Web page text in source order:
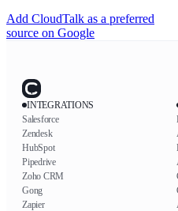
Add CloudTalk as a preferred
source on Google
INTEGRATIONS
Salesforce
Zendesk
HubSpot
Pipedrive
Zoho CRM
Gong
Zapier